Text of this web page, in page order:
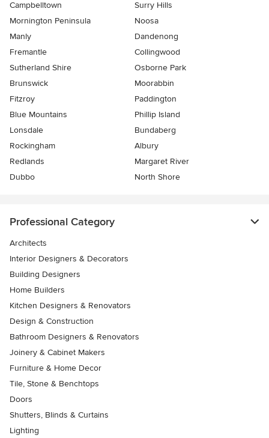
Campbelltown
Surry Hills
Mornington Peninsula
Noosa
Manly
Dandenong
Fremantle
Collingwood
Sutherland Shire
Osborne Park
Brunswick
Moorabbin
Fitzroy
Paddington
Blue Mountains
Phillip Island
Lonsdale
Bundaberg
Rockingham
Albury
Redlands
Margaret River
Dubbo
North Shore
Professional Category
Architects
Interior Designers & Decorators
Building Designers
Home Builders
Kitchen Designers & Renovators
Design & Construction
Bathroom Designers & Renovators
Joinery & Cabinet Makers
Furniture & Home Decor
Tile, Stone & Benchtops
Doors
Shutters, Blinds & Curtains
Lighting